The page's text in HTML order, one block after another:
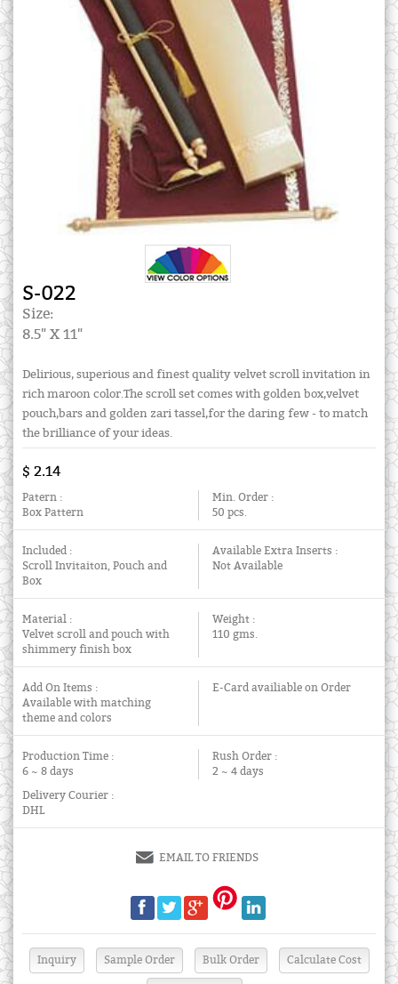
S-022
Size:
8.5" X 11"
Delirious, superious and finest quality velvet scroll invitation in
rich maroon color.The scroll set comes with golden box,velvet
pouch,bars and golden zari tassel,for the daring few - to match
the brilliance of your ideas.
$ 2.14
Patern :
Box Pattern
Min. Order :
50 pcs.
Included :
Scroll Invitaiton, Pouch and
Box
Available Extra Inserts :
Not Available
Material :
Velvet scroll and pouch with
shimmery finish box
Weight :
110 gms.
Add On Items :
Available with matching
theme and colors
E-Card availiable on Order
Production Time :
6 ~ 8 days
Rush Order :
2 ~ 4 days
Delivery Courier :
DHL
EMAIL TO FRIENDS